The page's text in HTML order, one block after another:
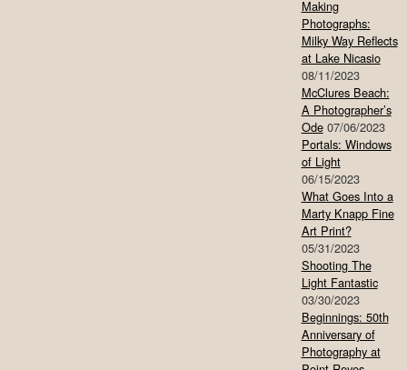
Making
Photographs:
Milky Way Reflects
at Lake Nicasio
08/11/2023
McClures Beach:
A Photographer’s
Ode 07/06/2023
Portals: Windows
of Light
06/15/2023
What Goes Into a
Marty Knapp Fine
Art Print?
05/31/2023
Shooting The
Light Fantastic
03/30/2023
Beginnings: 50th
Anniversary of
Photography at